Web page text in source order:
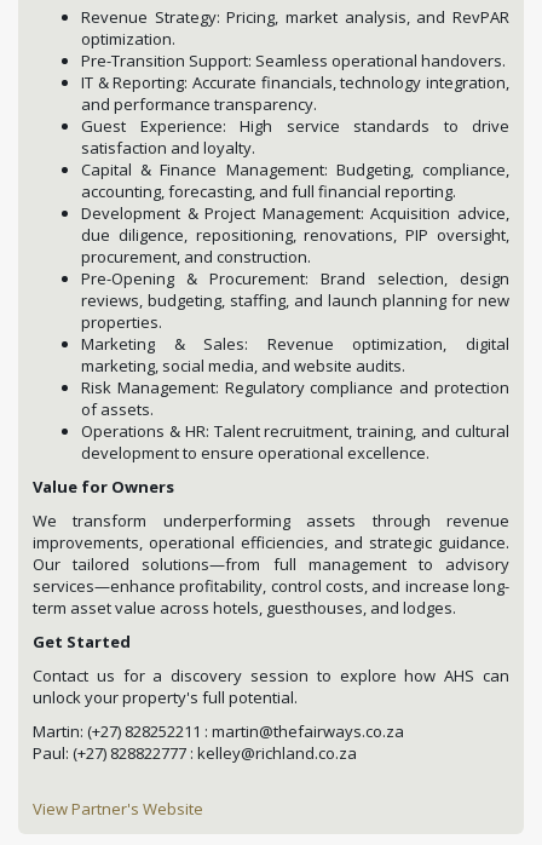
Revenue Strategy: Pricing, market analysis, and RevPAR
optimization.
Pre-Transition Support: Seamless operational handovers.
IT & Reporting: Accurate financials, technology integration,
and performance transparency.
Guest Experience: High service standards to drive
satisfaction and loyalty.
Capital & Finance Management: Budgeting, compliance,
accounting, forecasting, and full financial reporting.
Development & Project Management: Acquisition advice,
due diligence, repositioning, renovations, PIP oversight,
procurement, and construction.
Pre-Opening & Procurement: Brand selection, design
reviews, budgeting, staffing, and launch planning for new
properties.
Marketing & Sales: Revenue optimization, digital
marketing, social media, and website audits.
Risk Management: Regulatory compliance and protection
of assets.
Operations & HR: Talent recruitment, training, and cultural
development to ensure operational excellence.
Value for Owners
We transform underperforming assets through revenue
improvements, operational efficiencies, and strategic guidance.
Our tailored solutions—from full management to advisory
services—enhance profitability, control costs, and increase long-
term asset value across hotels, guesthouses, and lodges.
Get Started
Contact us for a discovery session to explore how AHS can
unlock your property's full potential.
Martin: (+27) 828252211 : martin@thefairways.co.za
Paul: (+27) 828822777 : kelley@richland.co.za
View Partner's Website